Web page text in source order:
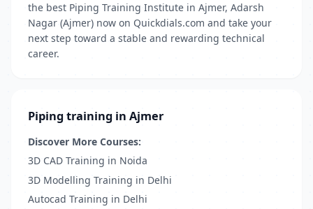
the best Piping Training Institute in Ajmer, Adarsh
Nagar (Ajmer) now on Quickdials.com and take your
next step toward a stable and rewarding technical
career.
Piping training in Ajmer
Discover More Courses:
3D CAD Training in Noida
3D Modelling Training in Delhi
Autocad Training in Delhi